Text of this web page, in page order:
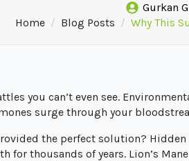
Gurkan
Home
Blog Posts Why This
you can’t even see.
surge through your
the perfect solution?
for thousands of years. Lion’s